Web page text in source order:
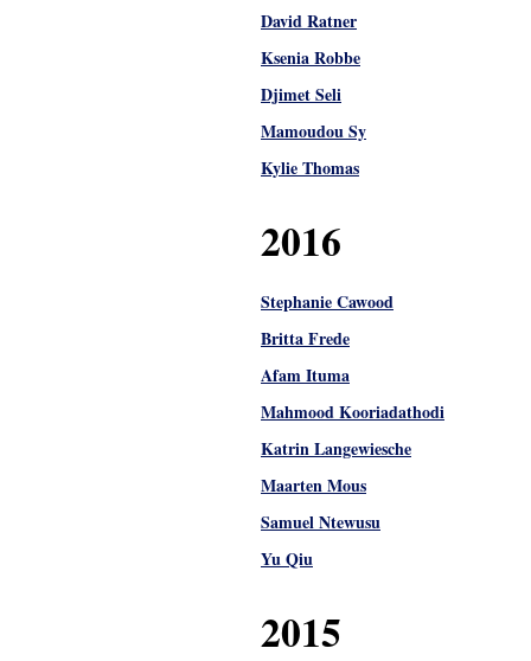
David Ratner
Ksenia Robbe
Djimet Seli
Mamoudou Sy
Kylie Thomas
2016
Stephanie Cawood
Britta Frede
Afam Ituma
Mahmood Kooriadathodi
Katrin Langewiesche
Maarten Mous
Samuel Ntewusu
Yu Qiu
2015